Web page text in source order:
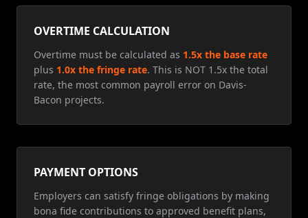
OVERTIME CALCULATION
Overtime must be calculated as 1.5x the base rate
plus 1.0x the fringe rate. This is NOT 1.5x the total
rate, the most common payroll error on Davis-
Bacon projects.
PAYMENT OPTIONS
Employers can satisfy fringe obligations by making
bona fide contributions to approved benefit plans,